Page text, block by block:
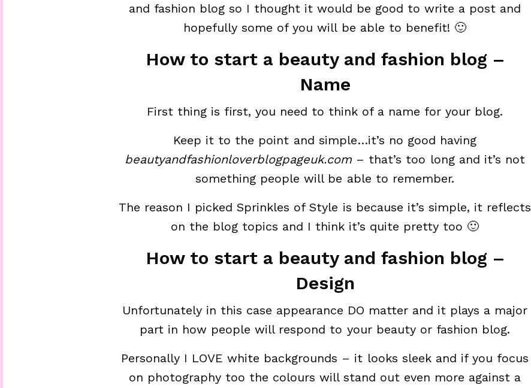
and fashion blog so I thought it would be good to write a post and
hopefully some of you will be able to benefit! 🙂
How to start a beauty and fashion blog –
Name
First thing is first, you need to think of a name for your blog.
Keep it to the point and simple…it’s no good having
beautyandfashionloverblogpageuk.com – that’s too long and it’s not
something people will be able to remember.
The reason I picked Sprinkles of Style is because it’s simple, it reflects
on the blog topics and I think it’s quite pretty too 🙂
How to start a beauty and fashion blog –
Design
Unfortunately in this case appearance DO matter and it plays a major
part in how people will respond to your beauty or fashion blog.
Personally I LOVE white backgrounds – it looks sleek and if you focus
on photography too the colours will stand out even more against a